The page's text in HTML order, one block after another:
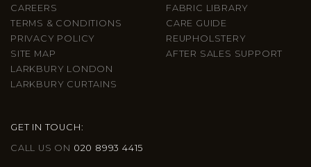
CAREERS
TERMS & CONDITIONS
PRIVACY POLICY
SITE MAP
LARKBURY LONDON
LARKBURY CURTAINS
FABRIC LIBRARY
CARE GUIDE
REUPHOLSTERY
AFTER SALES SUPPORT
GET IN TOUCH:
CALL US ON 020 8993 4415